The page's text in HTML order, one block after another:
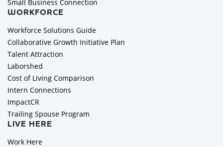
Small Business Connection
WORKFORCE
Workforce Solutions Guide
Collaborative Growth Initiative Plan
Talent Attraction
Laborshed
Cost of Living Comparison
Intern Connections
ImpactCR
Trailing Spouse Program
LIVE HERE
Work Here